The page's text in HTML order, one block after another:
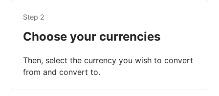
Step 2
Choose your currencies
Then, select the currency you wish to convert
from and convert to.